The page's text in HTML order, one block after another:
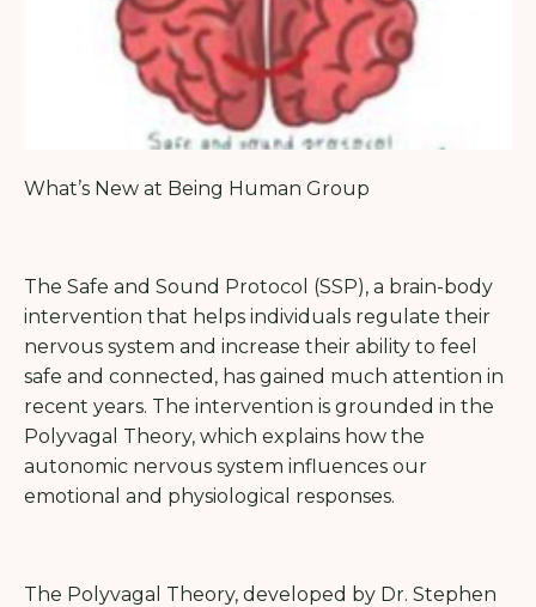
What’s New at Being Human Group
The Safe and Sound Protocol (SSP), a brain-body
intervention that helps individuals regulate their
nervous system and increase their ability to feel
safe and connected, has gained much attention in
recent years. The intervention is grounded in the
Polyvagal Theory, which explains how the
autonomic nervous system influences our
emotional and physiological responses.
The Polyvagal Theory, developed by Dr. Stephen